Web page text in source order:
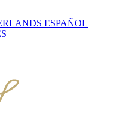
ESPAÑOL